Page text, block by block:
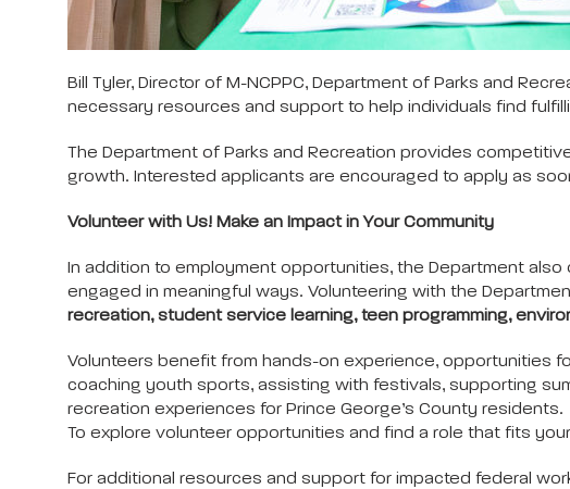
Bill Tyler, Director of M-NCPPC, Department of Parks and
necessary resources and support to help individuals find
The Department of Parks and Recreation provides
growth. Interested applicants are encouraged to apply as
Volunteer with Us! Make an Impact in Your Community
In addition to employment opportunities, the Department
engaged in meaningful ways. Volunteering with the
recreation, student service learning, teen programming,
Volunteers benefit from hands-on experience, opportunities
coaching youth sports, assisting with festivals, supporting
recreation experiences for Prince George’s County residents.
To explore volunteer opportunities and find a role that fits
For additional resources and support for impacted federal